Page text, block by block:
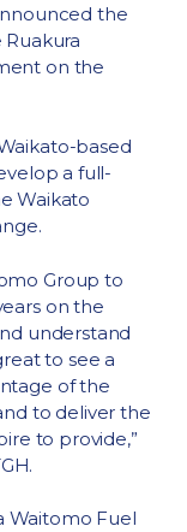
the
on the
based
a full-
Waikato
Group to
on the
understand
to see a
of the
to deliver the
to provide,”
Waitomo Fuel